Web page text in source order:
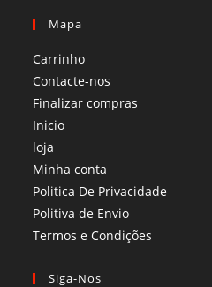
Mapa
Carrinho
Contacte-nos
Finalizar compras
Inicio
loja
Minha conta
Politica De Privacidade
Politiva de Envio
Termos e Condições​
Siga-Nos